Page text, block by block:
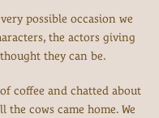
possible occasion we
the actors giving
they can be.
coffee and chatted about
the cows came home. We